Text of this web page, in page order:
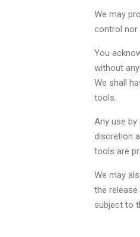
We may
control nor
You
without
We shall
tools.
Any use
discretion
tools are
We may
the
subject to